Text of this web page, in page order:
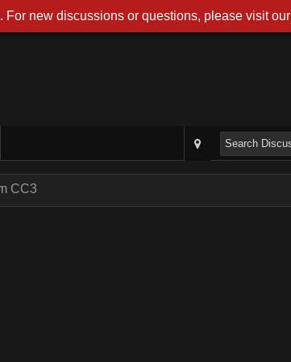
CC3
new discussions or questions, please visit our